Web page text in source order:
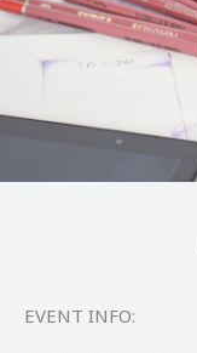
EVENT INFO: